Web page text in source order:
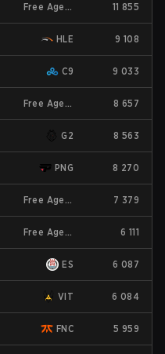
Free Agent 11 855
HLE 9 108
C9 9 033
Free Agent 8 657
G2 8 563
PNG 8 270
Free Agent 7 379
Free Agent 6 111
ES 6 087
VIT 6 084
FNC 5 959